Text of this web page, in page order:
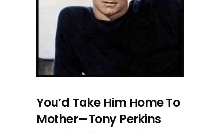
You’d Take Him Home To
Mother—Tony Perkins